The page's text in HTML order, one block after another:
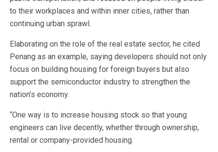
to their workplaces and within inner cities, rather than
continuing urban sprawl.
Elaborating on the role of the real estate sector, he cited
Penang as an example, saying developers should not only
focus on building housing for foreign buyers but also
support the semiconductor industry to strengthen the
nation’s economy.
“One way is to increase housing stock so that young
engineers can live decently, whether through ownership,
rental or company-provided housing.